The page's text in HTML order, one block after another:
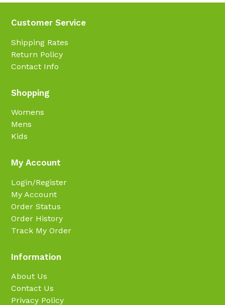
Customer Service
Shipping Rates
Return Policy
Contact Info
Shopping
Womens
Mens
Kids
My Account
Login/Register
My Account
Order Status
Order History
Track My Order
Information
About Us
Contact Us
Privacy Policy